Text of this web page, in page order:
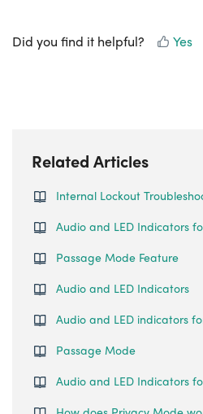
Did you find it helpful? Yes
Related Articles
Internal Lockout
Audio and LED Indicators
Passage Mode Feature
Audio and LED Indicators
Audio and LED indicators
Passage Mode
Audio and LED Indicators